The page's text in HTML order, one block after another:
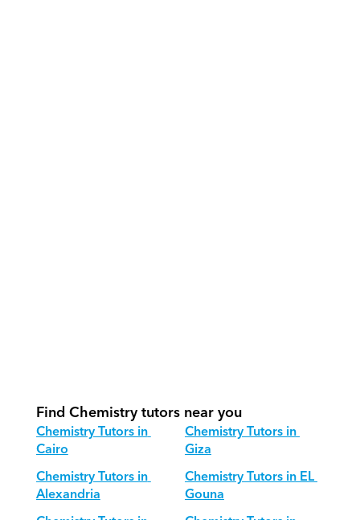
Find Chemistry tutors near you
Chemistry Tutors in
Cairo
Chemistry Tutors in
Giza
Chemistry Tutors in
Alexandria
Chemistry Tutors in EL
Gouna